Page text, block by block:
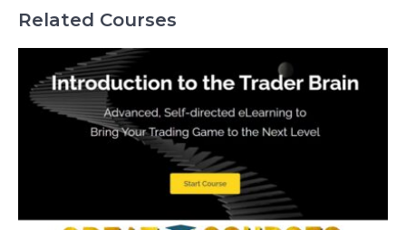
Related Courses